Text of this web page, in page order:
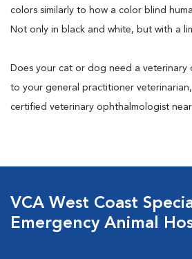
colors similarly to how a color blind
Not only in black and white, but with a
Does your cat or dog need a veterinary
to your general practitioner
certified veterinary ophthalmologist
VCA West Coast
Emergency Animal